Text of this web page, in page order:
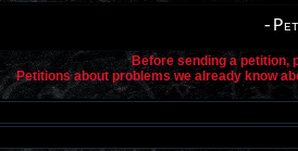
-
Before sending a petition,
Petitions about problems we already know